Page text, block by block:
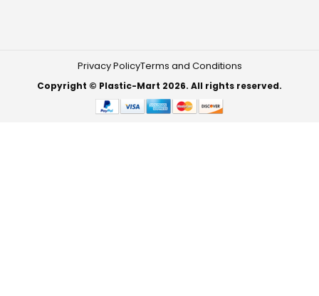
Privacy PolicyTerms and Conditions
Copyright © Plastic-Mart 2026. All rights reserved.